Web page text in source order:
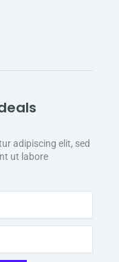
adipiscing elit, sed
ut labore